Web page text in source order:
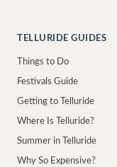
TELLURIDE GUIDES
Things to Do
Festivals Guide
Getting to Telluride
Where Is Telluride?
Summer in Telluride
Why So Expensive?